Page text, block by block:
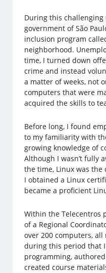
During this
government of São
inclusion program
neighborhood.
time, I turned down
crime and instead
a matter of weeks, not
computers that were
acquired the skills to
Before long, I found
to my familiarity with
growing knowledge of
Although I wasn’t fully
the time, Linux was the
I obtained a Linux
became a proficient
Within the Telecentros
of a Regional
over 200 computers,
during this period that
programming,
created course